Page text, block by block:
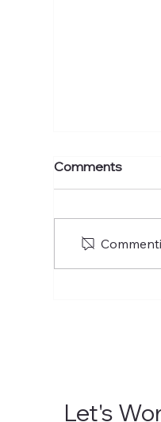
The
Comments
Let's